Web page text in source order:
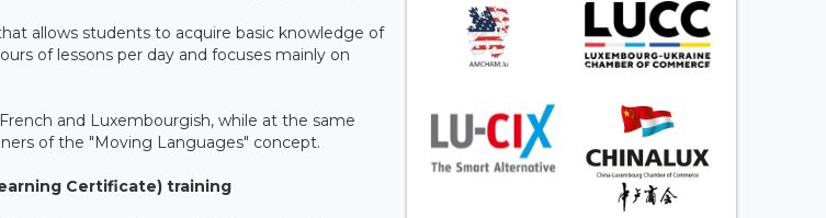
allows students to acquire basic knowledge of
of lessons per day and focuses mainly on
and Luxembourgish, while at the same
of the "Moving Languages" concept.
Certificate) training